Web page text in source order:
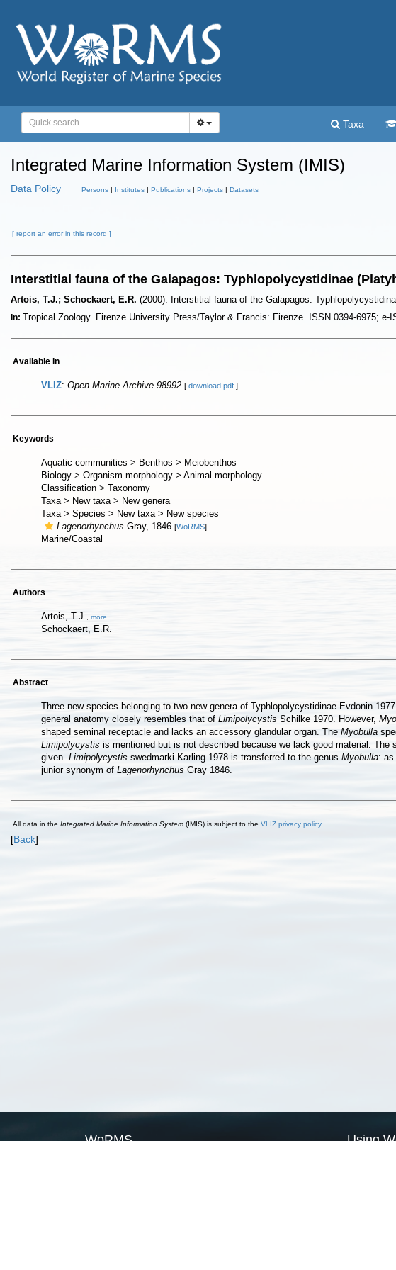
Taxa
Integrated Marine Information System (IMIS)
Data Policy Persons | Institutes | Publications | Projects | Datasets
[ report an error in this record ]
Interstitial fauna of the Galapagos: Typhlopolycystidinae
Artois, T.J.; Schockaert, E.R. (2000). Interstitial fauna of the Galapagos:
In: Tropical Zoology. Firenze University Press/Taylor & Francis: Firenze. ISSN 0394-6975; e-
Available in
VLIZ: Open Marine Archive 98992 [ download pdf ]
Keywords
Aquatic communities > Benthos > Meiobenthos
Biology > Organism morphology > Animal morphology
Classification > Taxonomy
Taxa > New taxa > New genera
Taxa > Species > New taxa > New species
Lagenorhynchus Gray, 1846 [WoRMS]
Marine/Coastal
Authors
Artois, T.J. more
Schockaert, E.R.
Abstract
Three new species belonging to two new genera of Typhlopolycystidinae Evdonin
general anatomy closely resembles that of Limipolycystis Schilke 1970. However,
shaped seminal receptacle and lacks an accessory glandular organ. The Myobulla
Limipolycystis is mentioned but is not described because we lack good material.
given. Limipolycystis swedmarki Karling 1978 is transferred to the genus Myobulla: as
junior synonym of Lagenorhynchus Gray 1846.
All data in the Integrated Marine Information System (IMIS) is subject to the VLIZ privacy policy
[Back]
WoRMS Using